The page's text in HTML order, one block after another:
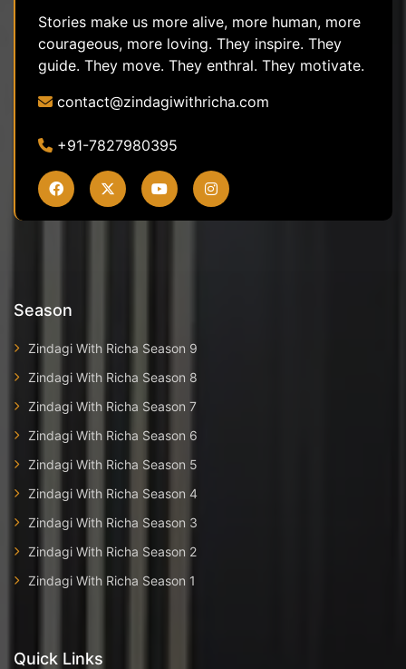
Stories make us more alive, more human, more
courageous, more loving. They inspire. They
guide. They move. They enthral. They motivate.
contact@zindagiwithricha.com
+91-7827980395
Season
Zindagi With Richa Season 9
Zindagi With Richa Season 8
Zindagi With Richa Season 7
Zindagi With Richa Season 6
Zindagi With Richa Season 5
Zindagi With Richa Season 4
Zindagi With Richa Season 3
Zindagi With Richa Season 2
Zindagi With Richa Season 1
Quick Links